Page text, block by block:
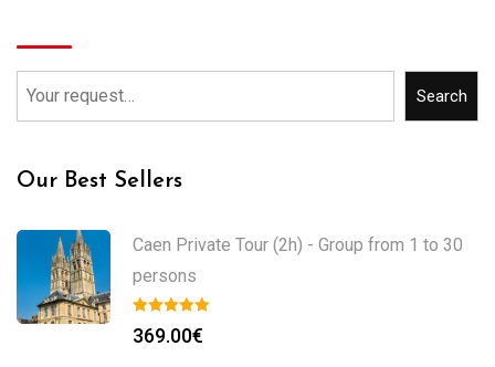
Search
Our Best Sellers
Caen Private Tour (2h) - Group from 1 to 30
persons
369.00€